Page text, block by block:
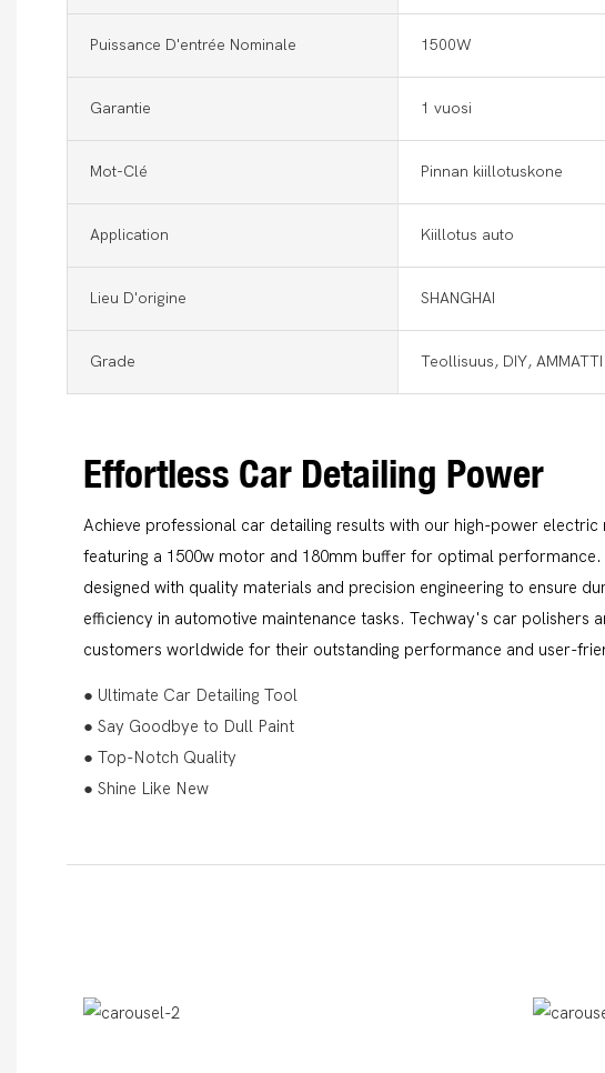
Puissance D'entrée Nominale 1500W
Garantie 1 vuosi
Mot-Clé Pinnan kiillotuskone
Application Kiillotus auto
Lieu D'origine SHANGHAI
Grade Teollisuus, DIY, AMMATTI
Effortless Car Detailing Power
Achieve professional car detailing results with our high-power
featuring a 1500w motor and 180mm buffer for optimal performance.
designed with quality materials and precision engineering to ensure
efficiency in automotive maintenance tasks. Techway's car polishers
customers worldwide for their outstanding performance and user-
● Ultimate Car Detailing Tool
● Say Goodbye to Dull Paint
● Top-Notch Quality
● Shine Like New